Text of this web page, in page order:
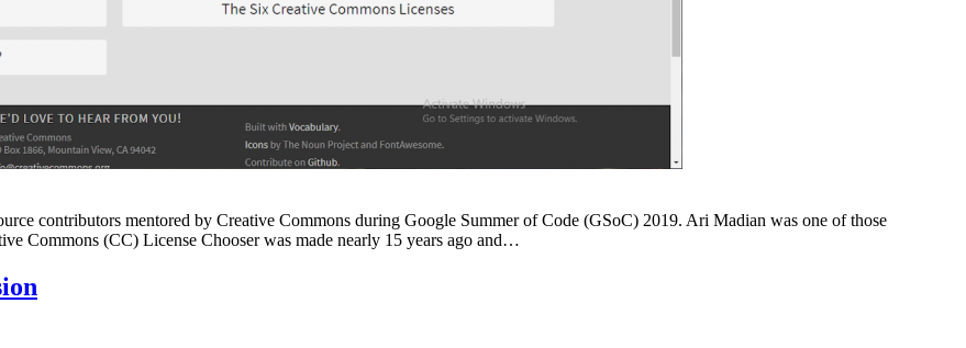
contributors mentored by Creative Commons during Google Summer of Code (GSoC) 2019. Ari Madian was one of those
Commons (CC) License Chooser was made nearly 15 years ago and…